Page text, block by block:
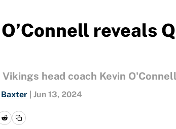
reveals
head coach Kevin
Baxter Jun 13, 2024